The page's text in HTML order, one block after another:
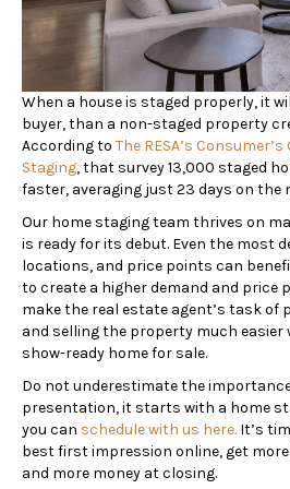
When a house is staged properly, it
buyer, than a non-staged property
According to The RESA’s
Staging, that survey 13,000 staged
faster, averaging just 23 days on the
Our home staging team thrives on
is ready for its debut. Even the most
locations, and price points can
to create a higher demand and price
make the real estate agent’s task of
and selling the property much
show-ready home for sale.
Do not underestimate the
presentation, it starts with a home
you can schedule with us here. It’s
best first impression online, get
and more money at closing.